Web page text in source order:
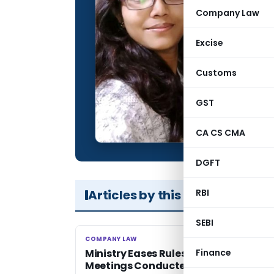
Company Law
Excise
Customs
GST
CA CS CMA
DGFT
RBI
SEBI
Finance
Articles
Total Views:
Articles by this Author
COMPANY LAW
COMPANY LAW
Ministry Eases Rules for Board
Meetings Conducted through Virtual